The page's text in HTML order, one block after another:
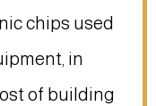
chips used
in
of building